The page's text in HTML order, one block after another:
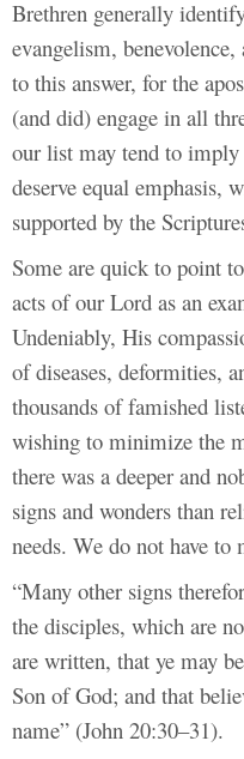
Brethren generally
evangelism,
to this answer, for the
(and did) engage in all
our list may tend to imply
deserve equal emphasis,
supported by the
Some are quick to point
acts of our Lord as an
Undeniably, His
of diseases, deformities,
thousands of famished
wishing to minimize the
there was a deeper and
signs and wonders than
needs. We do not have to
“Many other signs
the disciples, which are
are written, that ye may
Son of God; and that
name” (John 20:30–31).